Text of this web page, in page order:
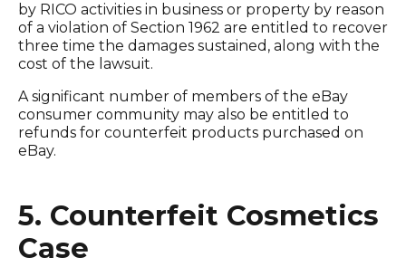
by RICO activities in business or property by reason
of a violation of Section 1962 are entitled to recover
three time the damages sustained, along with the
cost of the lawsuit.
A significant number of members of the eBay
consumer community may also be entitled to
refunds for counterfeit products purchased on
eBay.
5. Counterfeit Cosmetics
Case